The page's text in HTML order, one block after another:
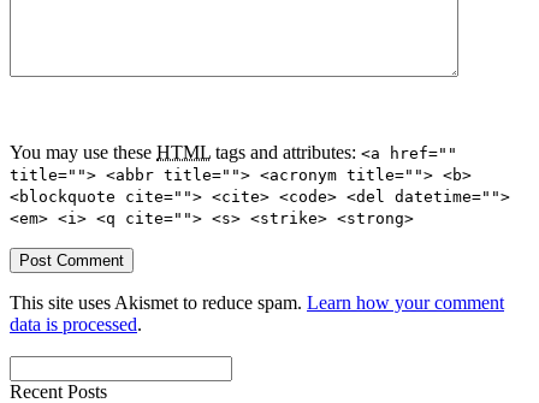
You may use these HTML tags and attributes: <a href=""
title=""> <abbr title=""> <acronym title=""> <b>
<blockquote cite=""> <cite> <code> <del datetime="">
<em> <i> <q cite=""> <s> <strike> <strong>
This site uses Akismet to reduce spam. Learn how your comment
data is processed.
Recent Posts